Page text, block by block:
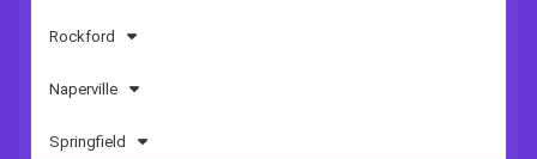
Rockford
Naperville
Springfield